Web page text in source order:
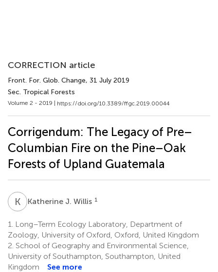
CORRECTION article
Front. For. Glob. Change, 31 July 2019
Sec. Tropical Forests
Volume 2 - 2019 | https://doi.org/10.3389/ffgc.2019.00044
Corrigendum: The Legacy of Pre–
Columbian Fire on the Pine–Oak
Forests of Upland Guatemala
K J Katherine J. Willis 1
1.
Long–Term Ecology Laboratory, Department of
Zoology, University of Oxford, Oxford, United Kingdom
2. School of Geography and Environmental Science,
University of Southampton, Southampton, United
Kingdom
See more